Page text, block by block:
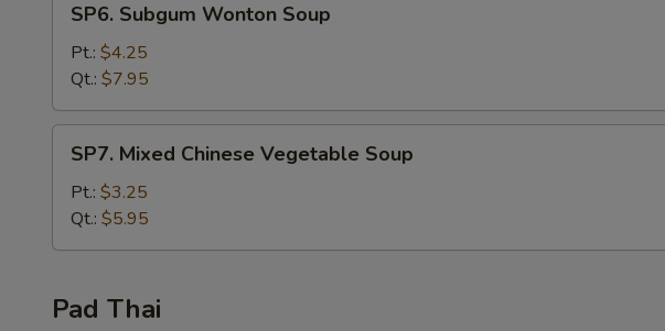
Subgum
Wonton
Soup
SP6. Subgum Wonton Soup
Pt.: $4.25
Qt.: $7.95
Mixed
Chinese
Vegetable
Soup
SP7. Mixed Chinese Vegetable Soup
Pt.: $3.25
Qt.: $5.95
Pad Thai